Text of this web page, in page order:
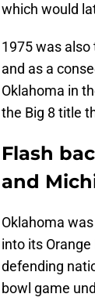
which would
1975 was
and as a
Oklahoma in
the Big 8 title
Flash
and
Oklahoma
into its
defending
bowl game